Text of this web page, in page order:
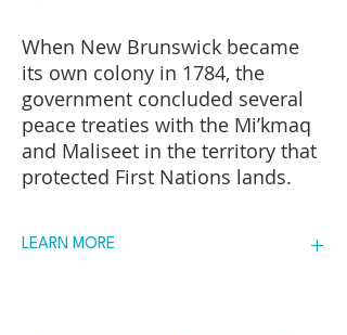
When New Brunswick became
its own colony in 1784, the
government concluded several
peace treaties with the Mi’kmaq
and Maliseet in the territory that
protected First Nations lands.
New Brunswick, they moved
LEARN MORE